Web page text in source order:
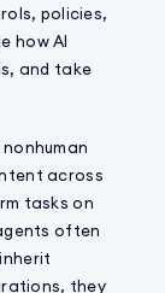
policies,
how AI
and take
across
tasks on
often
they